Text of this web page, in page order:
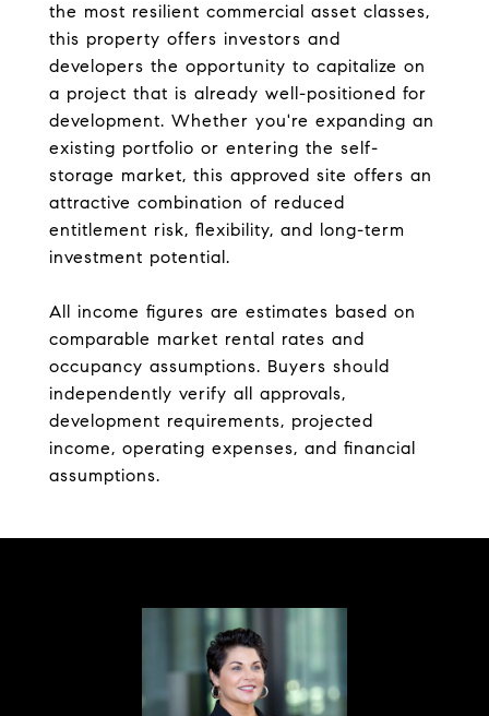
the most resilient commercial asset classes,
this property offers investors and
developers the opportunity to capitalize on
a project that is already well-positioned for
development. Whether you're expanding an
existing portfolio or entering the self-
storage market, this approved site offers an
attractive combination of reduced
entitlement risk, flexibility, and long-term
investment potential.
All income figures are estimates based on
comparable market rental rates and
occupancy assumptions. Buyers should
independently verify all approvals,
development requirements, projected
income, operating expenses, and financial
assumptions.